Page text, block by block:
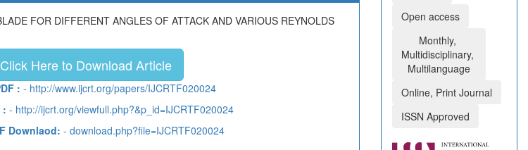
FOR DIFFERENT ANGLES OF ATTACK AND VARIOUS REYNOLDS
Here to Download Article
: - http://www.ijcrt.org/papers/IJCRTF020024
: - http://ijcrt.org/viewfull.php?&p_id=IJCRTF020024
Downlaod: - download.php?file=IJCRTF020024
Open access
Monthly,
Multidisciplinary,
Multilanguage
Online, Print Journal
ISSN Approved